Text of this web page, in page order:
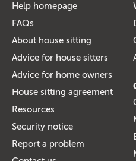
Help homepage
FAQs
About house sitting
Advice for house sitters
Advice for home owners
House sitting agreement
Resources
Security notice
Report a problem